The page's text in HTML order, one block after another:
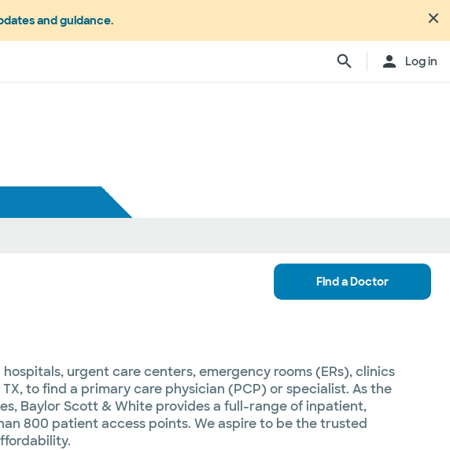
and guidance.
Log in
Find a Doctor
urgent care centers, emergency rooms (ERs), clinics
to find a primary care physician (PCP) or specialist. As the
Baylor Scott & White provides a full-range of inpatient,
800 patient access points. We aspire to be the trusted